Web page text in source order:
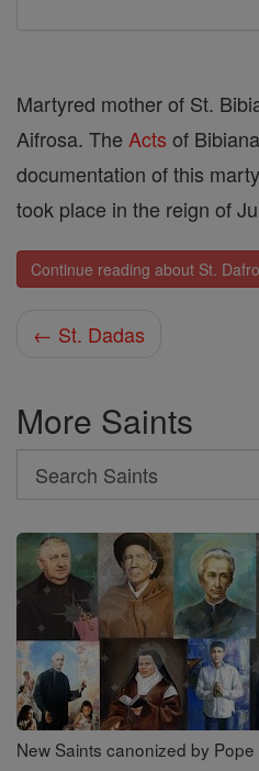
Martyred mother of St.
Aifrosa. The Acts of
documentation of this
took place in the reign of
Continue reading about St.
← St. Dadas
More Saints
Search
Search
Saints
New Saints canonized by Pope